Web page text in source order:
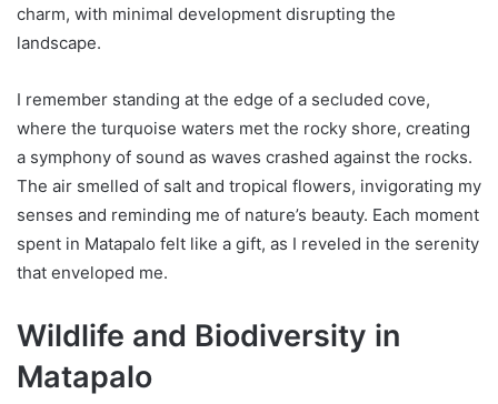
charm, with minimal development disrupting the
landscape.
I remember standing at the edge of a secluded cove,
where the turquoise waters met the rocky shore, creating
a symphony of sound as waves crashed against the rocks.
The air smelled of salt and tropical flowers, invigorating my
senses and reminding me of nature’s beauty. Each moment
spent in Matapalo felt like a gift, as I reveled in the serenity
that enveloped me.
Wildlife and Biodiversity in
Matapalo